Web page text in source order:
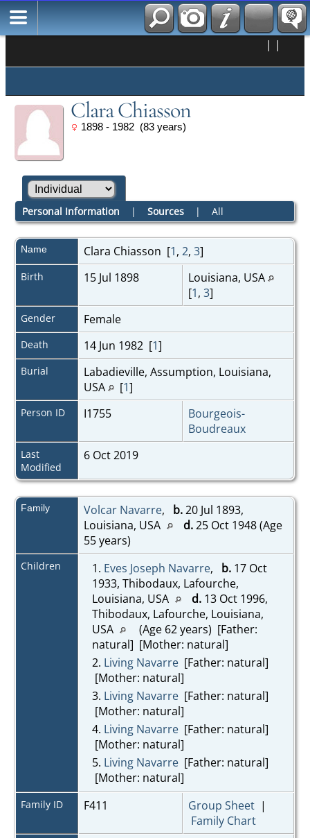
| |
Clara Chiasson
1898 - 1982 (83 years)
Personal Information | Sources| All
Name Clara Chiasson [1, 2, 3]
Birth 15 Jul 1898
Louisiana, USA
[1, 3]
Gender Female
Death 14 Jun 1982 [1]
Burial
Labadieville, Assumption, Louisiana,
USA [1]
Person ID I1755
Bourgeois-
Boudreaux
Last
Modified
6 Oct 2019
Family Volcar Navarre, b.20 Jul 1893,
Louisiana, USA
d.25 Oct 1948 (Age
55 years)
Children 1. Eves Joseph Navarre, b.17 Oct
1933, Thibodaux, Lafourche,
Louisiana, USA
d.13 Oct 1996,
Thibodaux, Lafourche, Louisiana,
USA
(Age 62 years) [Father:
natural] [Mother: natural]
2. Living Navarre[Father: natural]
[Mother: natural]
3. Living Navarre[Father: natural]
[Mother: natural]
4. Living Navarre[Father: natural]
[Mother: natural]
5. Living Navarre[Father: natural]
[Mother: natural]
Family ID F411 Group Sheet|
Family Chart